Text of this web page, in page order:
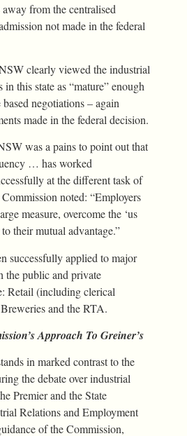
from the centralised
not made in the federal
clearly viewed the industrial
this state as “mature” enough
negotiations – again
made in the federal decision.
was a pains to point out that
… has worked
at the different task of
noted: “Employers
measure, overcome the ‘us
their mutual advantage.”
successfully applied to major
the public and private
Retail (including clerical
and the RTA.
Approach To Greiner’s
in marked contrast to the
the debate over industrial
Premier and the State
Relations and Employment
of the Commission,